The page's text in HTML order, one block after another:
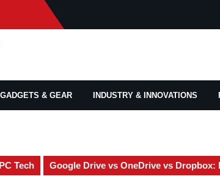
GADGETS & GEAR INDUSTRY & INNOVATIONS
PC Tech Google Drive vs OneDrive vs Dropbox: